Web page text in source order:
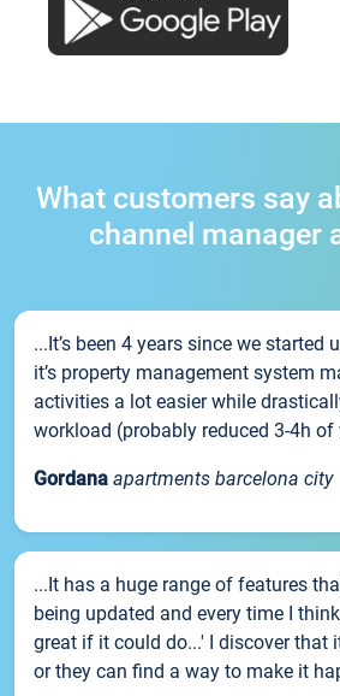
What customers say
channel manager
...It’s been 4 years since we started
it’s property management system
activities a lot easier while
workload (probably reduced 3-4h of
Gordana apartments barcelona city
...It has a huge range of features
being updated and every time I
great if it could do...' I discover that
or they can find a way to make it